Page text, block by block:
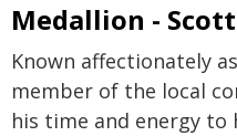
Medallion -
Known affectionately
member of the local
his time and energy to